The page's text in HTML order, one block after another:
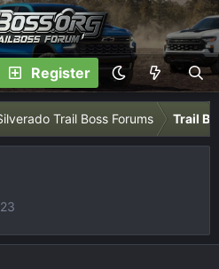
Register
Trail Boss Forums Trail